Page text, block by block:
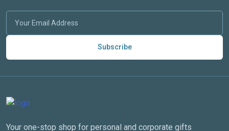
Subscribe
Your one-stop shop for personal and corporate gifts